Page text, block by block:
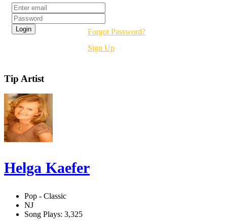
Forgot Password?
Sign Up
Tip Artist
Helga Kaefer
Pop - Classic
NJ
Song Plays: 3,325